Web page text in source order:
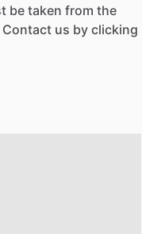
be taken from the
us by clicking